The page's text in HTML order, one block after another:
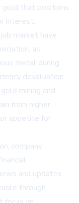
gold that positions
interest.
market have
as
metal during
devaluation.
mining and
from higher
appetite for
company
and updates
through